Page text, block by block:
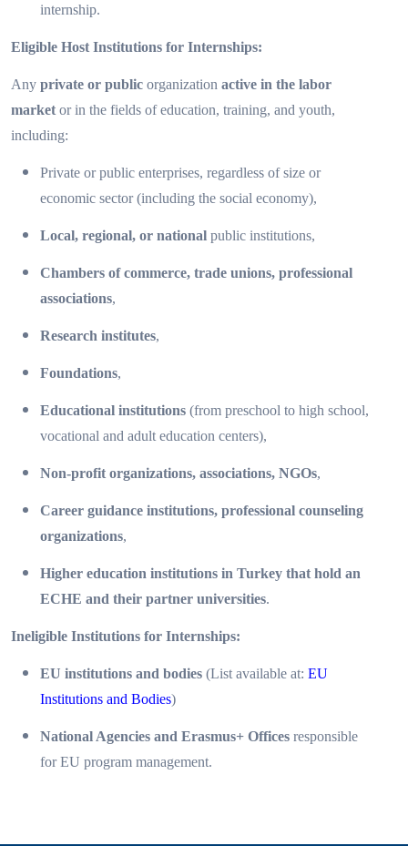
internship.
Eligible Host Institutions for Internships:
Any private or public organization active in the labor
marketor in the fields of education, training, and youth,
including:
Private or public enterprises, regardless of size or
economic sector (including the social economy),
Local, regional, or national public institutions,
Chambers of commerce, trade unions, professional
associations,
Research institutes,
Foundations,
Educational institutions (from preschool to high school,
vocational and adult education centers),
Non-profit organizations, associations, NGOs,
Career guidance institutions, professional counseling
organizations,
Higher education institutions in Turkey that hold an
ECHE and their partner universities.
Ineligible Institutions for Internships:
EU institutions and bodies (List available at: EU
Institutions and Bodies)
National Agencies and Erasmus+ Offices responsible
for EU program management.